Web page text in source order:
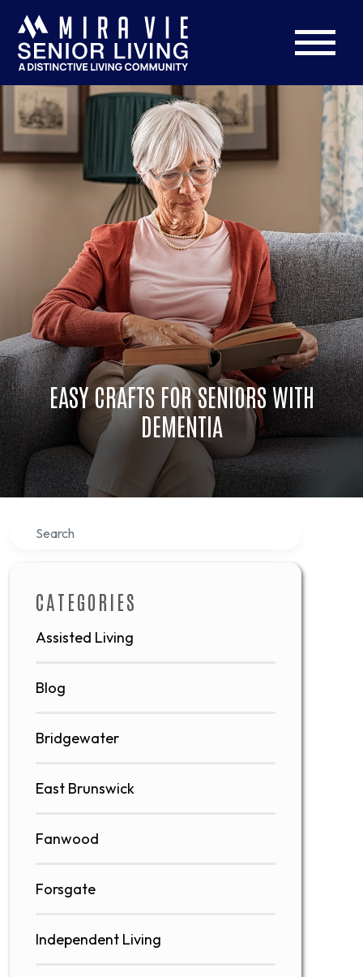
EASY CRAFTS FOR SENIORS WITH
DEMENTIA
Search
CATEGORIES
Assisted Living
Blog
Bridgewater
East Brunswick
Fanwood
Forsgate
Independent Living